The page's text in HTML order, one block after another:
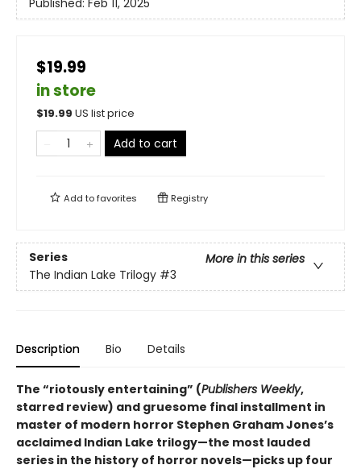
Published: Feb 11, 2025
$19.99
in store
$19.99 US list price
Add to cart
Add tofavorites Registry
Series
More in this series
The Indian Lake Trilogy #3
Description Bio Details
The “riotously entertaining” (Publishers Weekly,
starred review) and gruesome final installment in
master of modern horror Stephen Graham Jones’s
acclaimed Indian Lake trilogy—the most lauded
series in the history of horror novels—picks up four